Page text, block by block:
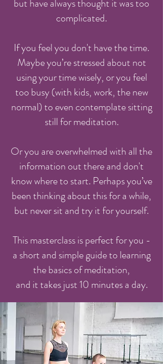
but have always thought it was too
complicated.
If you feel you don't have the time.
Maybe you’re stressed about not
using your time wisely, or you feel
too busy (with kids, work, the new
normal) to even contemplate sitting
still for meditation.
Or you are overwhelmed with all the
information out there and don't
know where to start. Perhaps you’ve
been thinking about this for a while,
but never sit and try it for yourself.
This masterclass is perfect for you -
a short and simple guide to learning
the basics of meditation,
and it takes just 10 minutes a day.